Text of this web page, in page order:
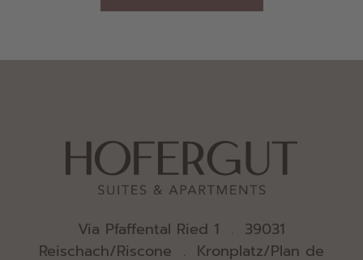
Via Pfaffental Ried 1 . 39031
Reischach/Riscone . Kronplatz/Plan de